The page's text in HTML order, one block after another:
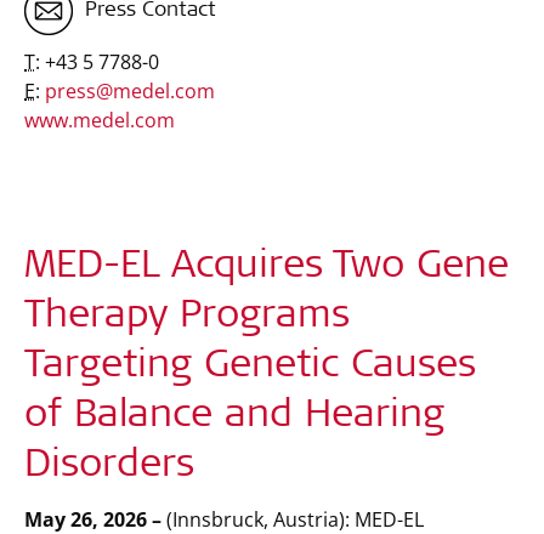
Press Contact
T: +43 5 7788-0
E: press@medel.com
www.medel.com
MED-EL Acquires Two Gene
Therapy Programs
Targeting Genetic Causes
of Balance and Hearing
Disorders
May 26, 2026 –(Innsbruck, Austria): MED-EL